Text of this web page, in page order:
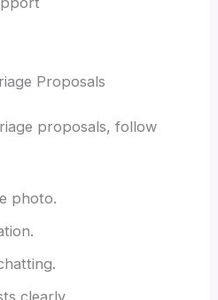
Proposals
proposals, follow
photo.
clearly.